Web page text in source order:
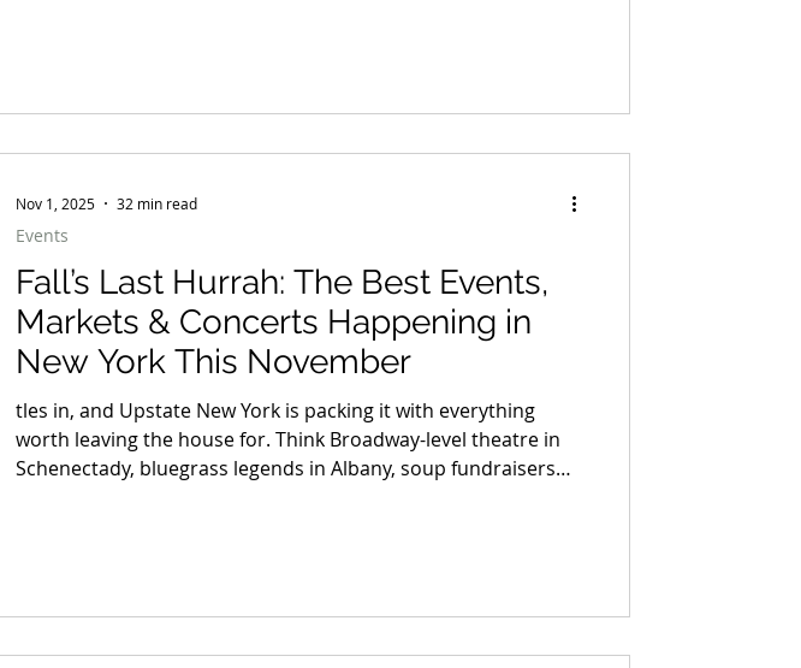
Fall’s Last Hurrah: The Best Events,
Markets & Concerts Happening in
New York This November
tles in, and Upstate New York is packing it with everything
worth leaving the house for. Think Broadway-level theatre in
Schenectady, bluegrass legends in Albany, soup fundraisers
Hudson, this month doesn’t ease in — it arrives with music,
Events
Nov 1, 2025 32 min read